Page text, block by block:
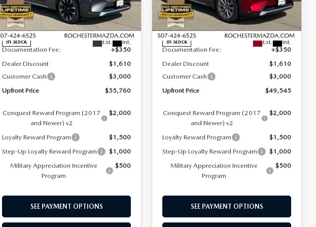
Rochester Mazda
VIN:JM3KKEHC8T1375705 Stock:K29638
Model:C90 SPP XA
In Stock Ext. Int.
LESS
MSRP
$60,020
Documentation Fee:
+$350
Dealer Discount
$1,610
Customer Cash
$3,000
Upfront Price
$55,760
Conquest Reward Program (2017
and Newer) v2
$2,000
Loyalty Reward Program
$1,500
Step-Up Loyalty Reward Program
$1,000
Military Appreciation Incentive
Program
$500
SEE PAYMENT OPTIONS
Rochester Mazda
VIN:JM3KKEHD2T1377684 Stock:K29640
Model:C90 PP XA
In Stock Ext. Int.
LESS
MSRP
$53,805
Documentation Fee:
+$350
Dealer Discount
$1,610
Customer Cash
$3,000
Upfront Price
$49,545
Conquest Reward Program (2017
and Newer) v2
$2,000
Loyalty Reward Program
$1,500
Step-Up Loyalty Reward Program
$1,000
Military Appreciation Incentive
Program
$500
SEE PAYMENT OPTIONS